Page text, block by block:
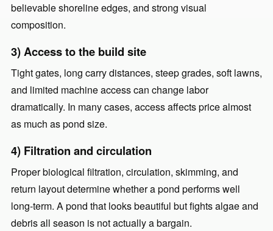
believable shoreline edges, and strong visual
composition.
3) Access to the build site
Tight gates, long carry distances, steep grades, soft lawns,
and limited machine access can change labor
dramatically. In many cases, access affects price almost
as much as pond size.
4) Filtration and circulation
Proper biological filtration, circulation, skimming, and
return layout determine whether a pond performs well
long-term. A pond that looks beautiful but fights algae and
debris all season is not actually a bargain.